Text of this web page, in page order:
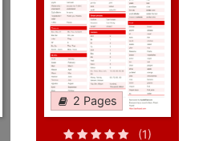
2 Pages
(1)